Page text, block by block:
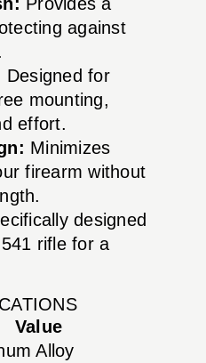
against
Designed for
mounting,
effort.
Minimizes
firearm without
designed
rifle for a
Value
Alloy